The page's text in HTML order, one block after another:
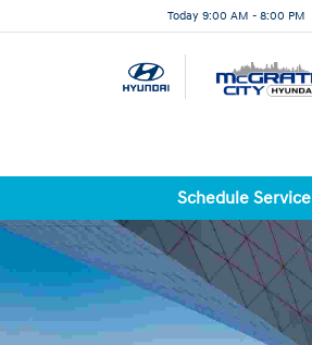
Today 9:00 AM - 8:00 PM
Schedule Service